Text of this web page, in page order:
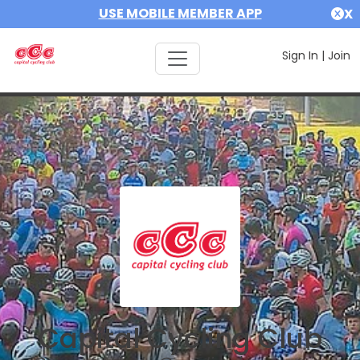
USE MOBILE MEMBER APP X
Sign In | Join
Capital Cycling Club